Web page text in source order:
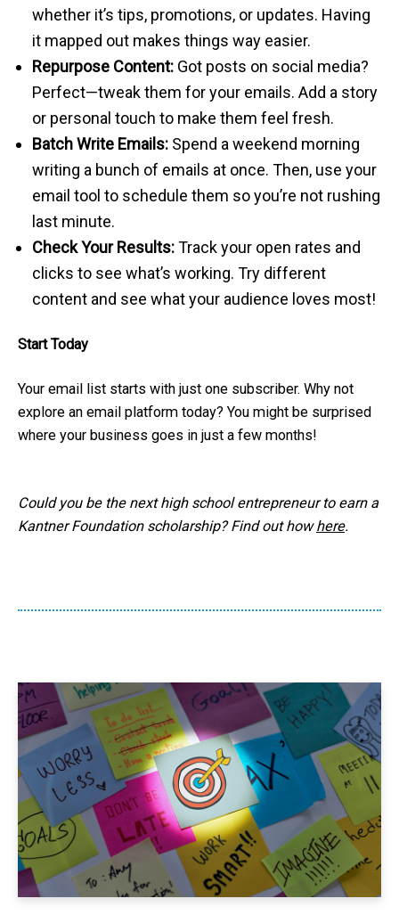
whether it’s tips, promotions, or updates. Having
it mapped out makes things way easier.
Repurpose Content: Got posts on social media?
Perfect—tweak them for your emails. Add a story
or personal touch to make them feel fresh.
Batch Write Emails: Spend a weekend morning
writing a bunch of emails at once. Then, use your
email tool to schedule them so you’re not rushing
last minute.
Check Your Results:Track your open rates and
clicks to see what’s working. Try different
content and see what your audience loves most!
Start Today
Your email list starts with just one subscriber. Why not
explore an email platform today? You might be surprised
where your business goes in just a few months!
Could you be the next high school entrepreneur to earn a
Kantner Foundation scholarship? Find out howhere.